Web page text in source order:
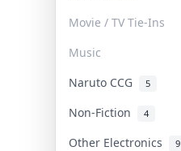
Movie / TV Tie-Ins
Music
Naruto CCG 5
Non-Fiction 4
Other Electronics 9